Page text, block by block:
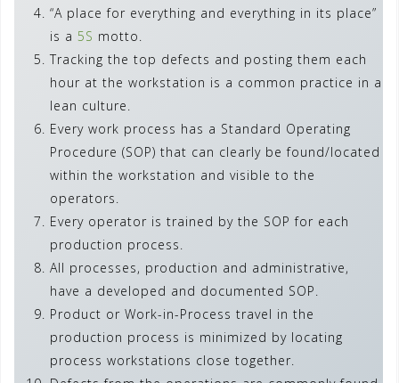
“A place for everything and everything in its place”
is a 5S motto.
Tracking the top defects and posting them each
hour at the workstation is a common practice in a
lean culture.
Every work process has a Standard Operating
Procedure (SOP) that can clearly be found/located
within the workstation and visible to the
operators.
Every operator is trained by the SOP for each
production process.
All processes, production and administrative,
have a developed and documented SOP.
Product or Work-in-Process travel in the
production process is minimized by locating
process workstations close together.